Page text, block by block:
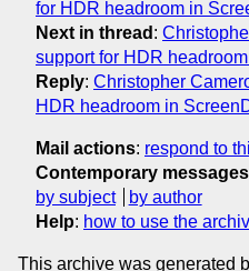
for HDR headroom in
Next in thread :
support for HDR
Reply: Christopher
HDR headroom in
Mail actions: respond to
Contemporary
by subject
by author
Help: how to use the
This archive was generated